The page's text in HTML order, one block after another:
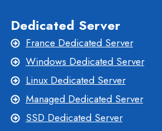
Dedicated Server
France Dedicated Server
Windows Dedicated Server
Linux Dedicated Server
Managed Dedicated Server
SSD Dedicated Server